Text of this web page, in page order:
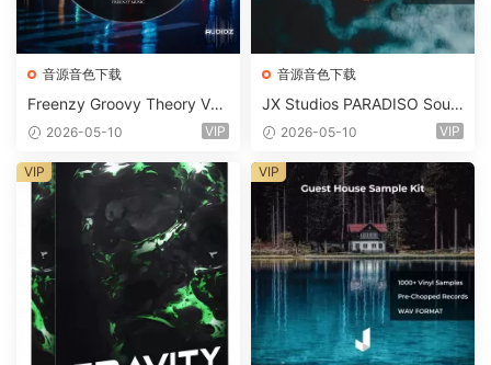
音源音色下载
Freenzy Groovy Theory Vol.
2 WAV
2026-05-10 VIP
音源音色下载
JX Studios PARADISO Soun
d Kit MULTiFORMAT-FANTA
2026-05-10 VIP
VIP VIP